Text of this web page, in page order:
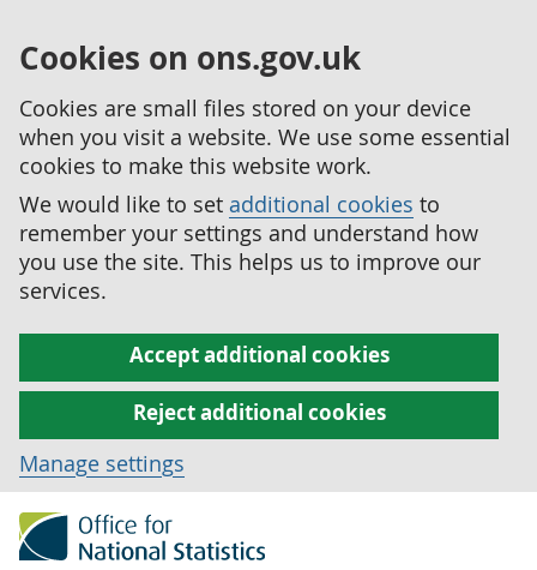
Cookies on ons.gov.uk
Cookies are small files stored on your device
when you visit a website. We use some essential
cookies to make this website work.
We would like to set additional cookies to
remember your settings and understand how
you use the site. This helps us to improve our
services.
Accept additional cookies
Reject additional cookies
Manage settings